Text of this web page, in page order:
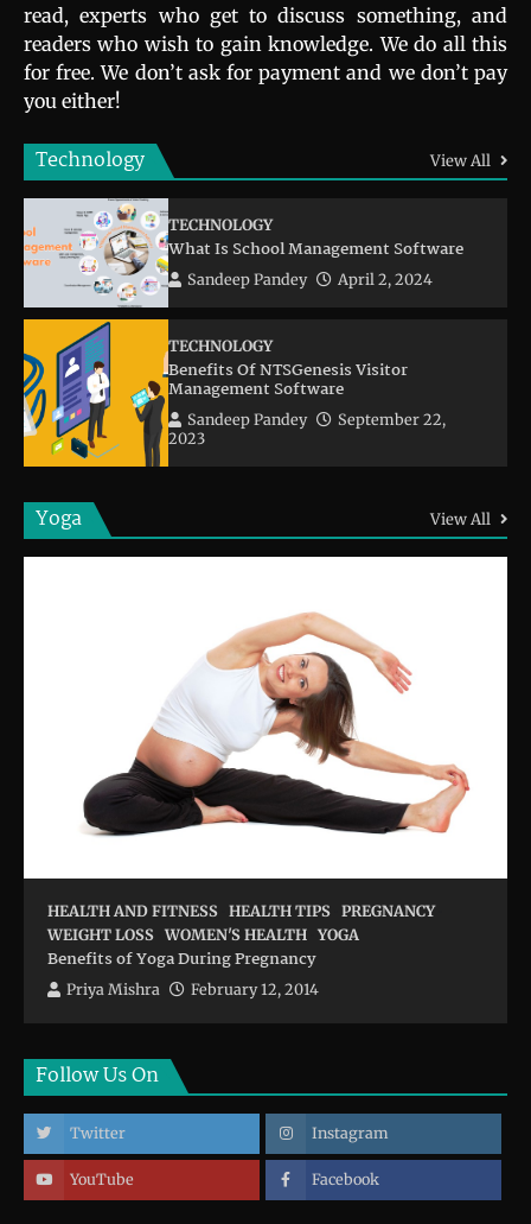
read, experts who get to discuss something, and
readers who wish to gain knowledge. We do all this
for free. We don’t ask for payment and we don’t pay
you either!
Technology View All
TECHNOLOGY
What Is School Management Software
Sandeep Pandey April 2, 2024
TECHNOLOGY
Benefits Of NTSGenesis Visitor
Management Software
Sandeep Pandey
September 22,
2023
Yoga View All
HEALTH AND FITNESS HEALTH TIPS PREGNANCY
WEIGHT LOSS WOMEN'S HEALTH YOGA
Benefits of Yoga During Pregnancy
Priya Mishra February 12, 2014
Follow Us On
Twitter Instagram
YouTube Facebook